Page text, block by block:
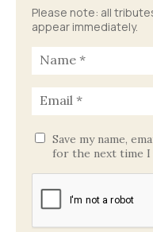
Please note: all
appear immediately.
Save my name,
for the next time I